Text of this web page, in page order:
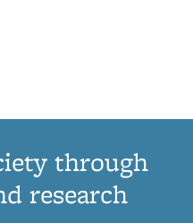
through
research